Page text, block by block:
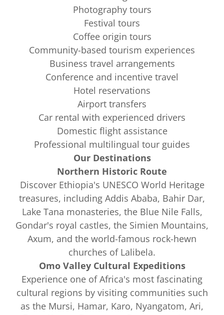
Photography tours
Festival tours
Coffee origin tours
Community-based tourism experiences
Business travel arrangements
Conference and incentive travel
Hotel reservations
Airport transfers
Car rental with experienced drivers
Domestic flight assistance
Professional multilingual tour guides
Our Destinations
Northern Historic Route
Discover Ethiopia's UNESCO World Heritage
treasures, including Addis Ababa, Bahir Dar,
Lake Tana monasteries, the Blue Nile Falls,
Gondar's royal castles, the Simien Mountains,
Axum, and the world-famous rock-hewn
churches of Lalibela.
Omo Valley Cultural Expeditions
Experience one of Africa's most fascinating
cultural regions by visiting communities such
as the Mursi, Hamar, Karo, Nyangatom, Ari,